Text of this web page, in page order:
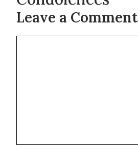
Leave a Comment
Comment